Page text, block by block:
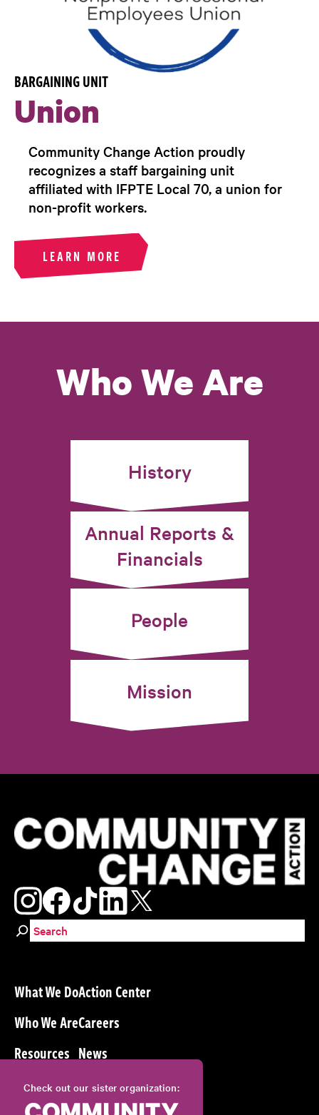
BARGAINING UNIT
Union
Community Change Action proudly
recognizes a staff bargaining unit
affiliated with IFPTE Local 70, a union for
non-profit workers.
LEARN MORE
Who We Are
History
Annual Reports &
Financials
People
Mission
Search for:
What We Do
Who We Are
Resources
Action Center
Careers
News
Check out our sister organization: